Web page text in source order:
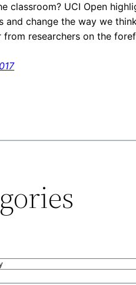
classroom? UCI Open
and change the way we
from researchers on the